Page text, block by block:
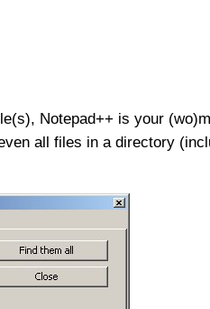
Notepad++ is your
all files in a directory